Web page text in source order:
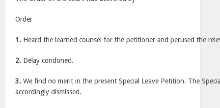
Order
1. Heard the learned counsel for the petitioner and perused the
2. Delay condoned.
3. We find no merit in the present Special Leave Petition. The
accordingly dismissed.